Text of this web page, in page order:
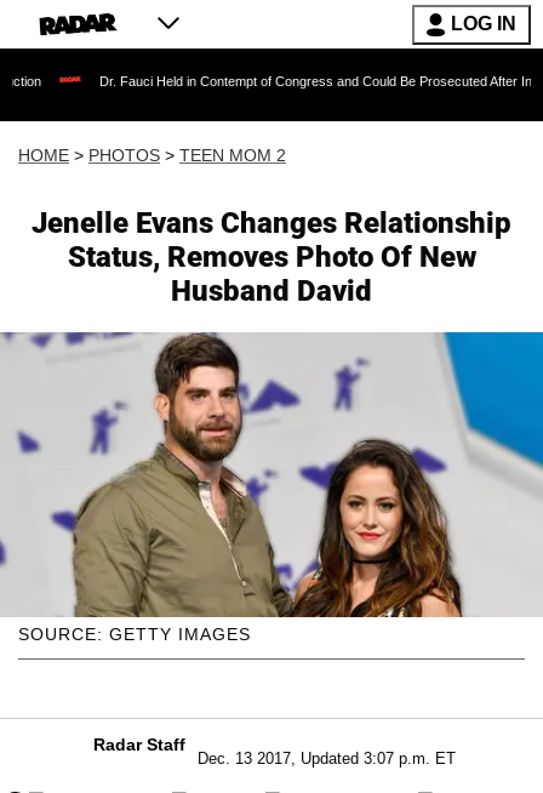
LOG IN
Fauci Held in Contempt of Congress and Could Be Prosecuted After Invoking the Fifth
HOME > PHOTOS > TEEN MOM 2
Jenelle Evans Changes Relationship
Status, Removes Photo Of New
Husband David
SOURCE: GETTY IMAGES
Radar Staff
Dec. 13 2017, Updated 3:07 p.m. ET